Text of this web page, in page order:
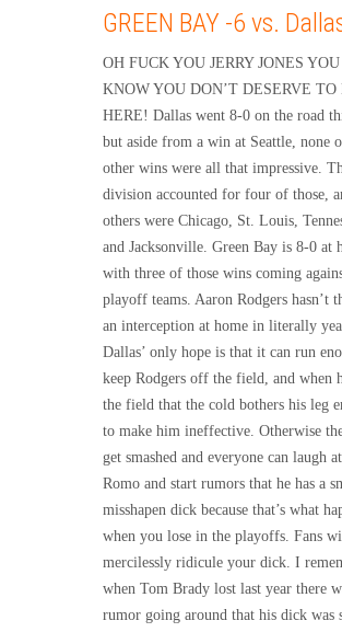
GREEN BAY -6 vs.
OH FUCK YOU JERRY JONES YOU
KNOW YOU DON’T DESERVE TO
HERE! Dallas went 8-0 on the road
but aside from a win at Seattle, none
other wins were all that impressive.
division accounted for four of those,
others were Chicago, St. Louis,
and Jacksonville. Green Bay is 8-0 at
with three of those wins coming
playoff teams. Aaron Rodgers hasn’t
an interception at home in literally
Dallas’ only hope is that it can run
keep Rodgers off the field, and when
the field that the cold bothers his leg
to make him ineffective. Otherwise
get smashed and everyone can laugh
Romo and start rumors that he has a
misshapen dick because that’s what
when you lose in the playoffs. Fans
mercilessly ridicule your dick. I
when Tom Brady lost last year there
rumor going around that his dick was